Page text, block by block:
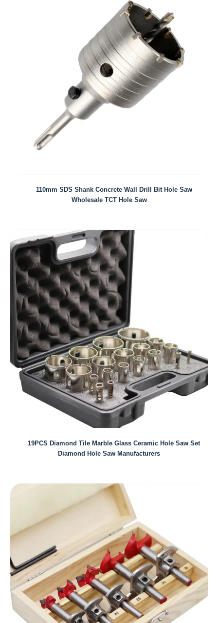
110mm SDS Shank Concrete Wall Drill Bit Hole Saw
Wholesale TCT Hole Saw
19PCS Diamond Tile Marble Glass Ceramic Hole Saw Set
Diamond Hole Saw Manufacturers